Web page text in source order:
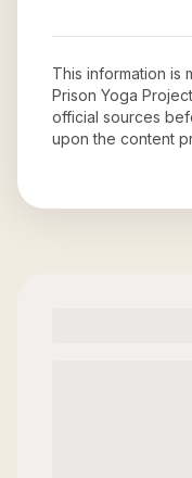
This information is
Prison Yoga Project
official sources
upon the content